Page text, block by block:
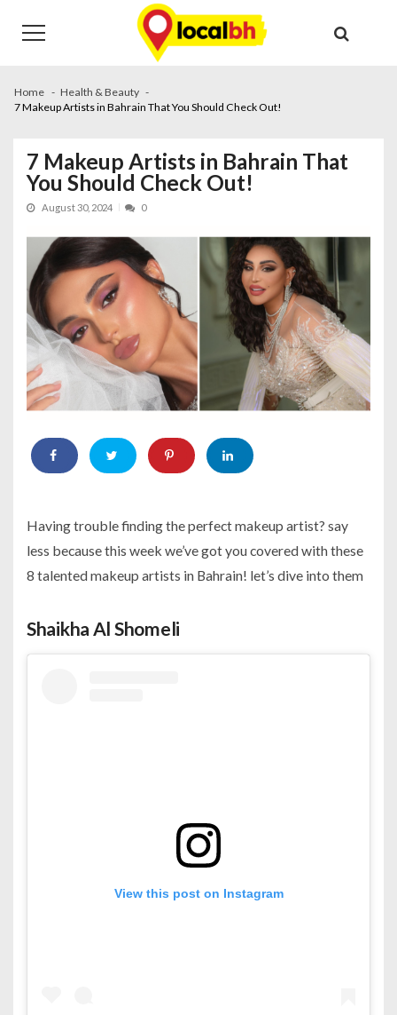
navigation
content
Home
Health & Beauty
7 Makeup Artists in Bahrain That You Should Check Out!
7 Makeup Artists in Bahrain That
You Should Check Out!
August 30, 2024 0
Having trouble finding the perfect makeup artist? say
less because this week we’ve got you covered with these
8 talented makeup artists in Bahrain! let’s dive into them
Shaikha Al Shomeli
View this post on Instagram